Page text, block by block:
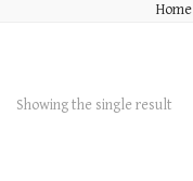
Home
Showing the single result